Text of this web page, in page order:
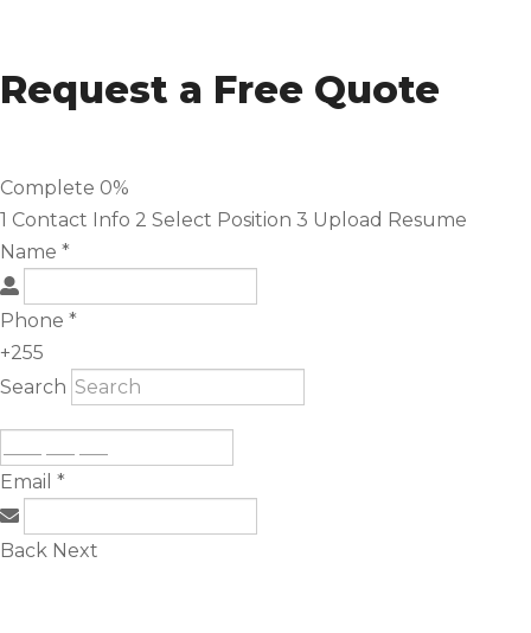
Request a Free Quote
Complete 0%
1 Contact Info 2 Select Position 3 Upload Resume
Name *
Phone *
+255
Search
Email *
Back Next